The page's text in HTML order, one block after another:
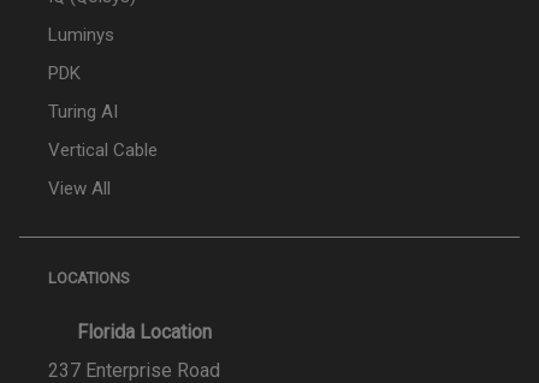
Luminys
PDK
Turing AI
Vertical Cable
View All
LOCATIONS
Florida Location
237 Enterprise Road